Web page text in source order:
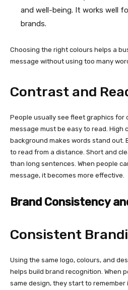
and well-being. It works well
brands.
Choosing the right colours helps a
message without using too many
Contrast and
People usually see fleet graphics for
message must be easy to read.
background makes words stand out.
to read from a distance. Short and
than long sentences. When people
message, it becomes more effective.
Brand Consistency
Consistent
Using the same logo, colours, and
helps build brand recognition. When
same design, they start to remember